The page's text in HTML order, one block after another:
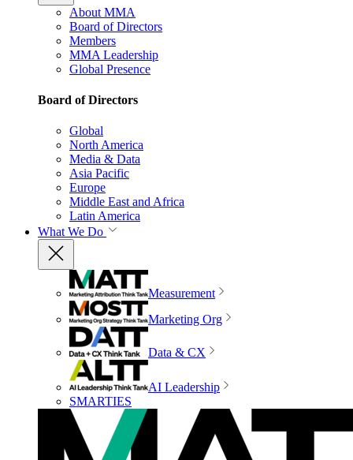
About MMA
Board of Directors
Members
MMA Leadership
Global Presence
Board of Directors
Global
North America
Media & Data
Asia Pacific
Europe
Middle East and Africa
Latin America
What We Do
Measurement
Marketing Org
Data & CX
AI Leadership
SMARTIES